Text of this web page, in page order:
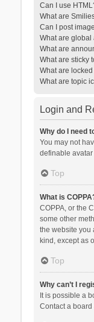
Can I use
What are
Can I post
What are global
What are
What are sticky
What are
What are topic
Login and
Why do I need
You may not
definable
Top
What is
COPPA, or the
some other
the website you
kind, except as
Top
Why can’t I
It is possible a
Contact a